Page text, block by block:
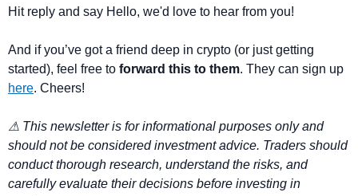
Hit reply and say Hello, we'd love to hear from you!
And if you’ve got a friend deep in crypto (or just getting
started), feel free to forward this to them
here. Cheers!
⚠ This newsletter is for informational purposes only and
should not be considered investment advice. Traders should
conduct thorough research, understand the risks, and
carefully evaluate their decisions before investing in